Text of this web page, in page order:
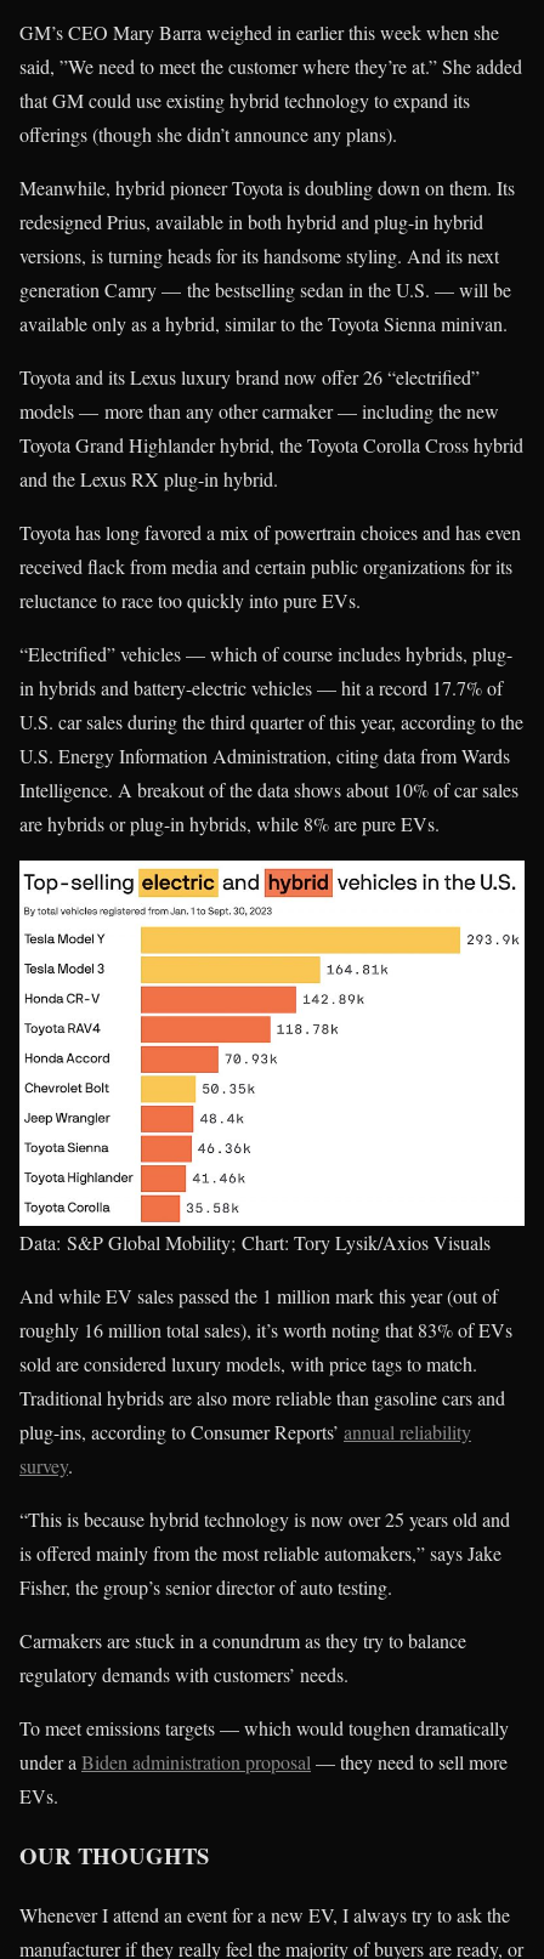
GM’s CEO Mary Barra weighed in earlier this week when she
said, ”We need to meet the customer where they’re at.” She added
that GM could use existing hybrid technology to expand its
offerings (though she didn’t announce any plans).
Meanwhile, hybrid pioneer Toyota is doubling down on them. Its
redesigned Prius, available in both hybrid and plug-in hybrid
versions, is turning heads for its handsome styling. And its next
generation Camry — the bestselling sedan in the U.S. — will be
available only as a hybrid, similar to the Toyota Sienna minivan.
Toyota and its Lexus luxury brand now offer 26 “electrified”
models — more than any other carmaker — including the new
Toyota Grand Highlander hybrid, the Toyota Corolla Cross hybrid
and the Lexus RX plug-in hybrid.
Toyota has long favored a mix of powertrain choices and has even
received flack from media and certain public organizations for its
reluctance to race too quickly into pure EVs.
“Electrified” vehicles — which of course includes hybrids, plug-
in hybrids and battery-electric vehicles — hit a record 17.7% of
U.S. car sales during the third quarter of this year, according to the
U.S. Energy Information Administration, citing data from Wards
Intelligence. A breakout of the data shows about 10% of car sales
are hybrids or plug-in hybrids, while 8% are pure EVs.
Data: S&P Global Mobility; Chart: Tory Lysik/Axios Visuals
And while EV sales passed the 1 million mark this year (out of
roughly 16 million total sales), it’s worth noting that 83% of EVs
sold are considered luxury models, with price tags to match.
Traditional hybrids are also more reliable than gasoline cars and
plug-ins, according to Consumer Reports’ annual reliability
survey.
“This is because hybrid technology is now over 25 years old and
is offered mainly from the most reliable automakers,” says Jake
Fisher, the group’s senior director of auto testing.
Carmakers are stuck in a conundrum as they try to balance
regulatory demands with customers’ needs.
To meet emissions targets — which would toughen dramatically
under a Biden administration proposal — they need to sell more
EVs.
OUR THOUGHTS
Whenever I attend an event for a new EV, I always try to ask the
manufacturer if they really feel the majority of buyers are ready, or